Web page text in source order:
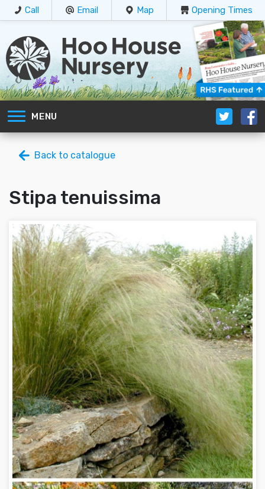
Call Email Map Opening Times
MENU
Back to catalogue
Stipa tenuissima